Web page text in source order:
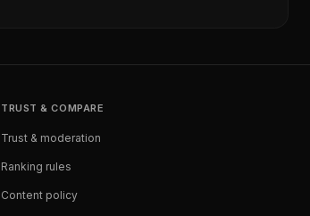
TRUST & COMPARE
Trust & moderation
Ranking rules
Content policy